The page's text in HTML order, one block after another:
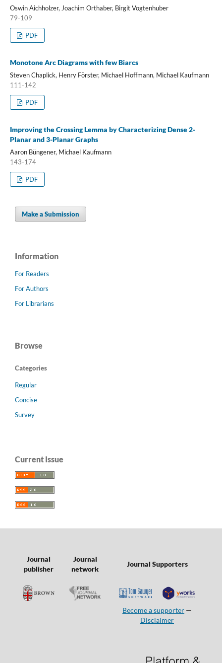
Oswin Aichholzer, Joachim Orthaber, Birgit Vogtenhuber
79-109
PDF
Monotone Arc Diagrams with few Biarcs
Steven Chaplick, Henry Förster, Michael Hoffmann, Michael Kaufmann
111-142
PDF
Improving the Crossing Lemma by Characterizing Dense 2-
Planar and 3-Planar Graphs
Aaron Büngener, Michael Kaufmann
143-174
PDF
Make a Submission
Information
For Readers
For Authors
For Librarians
Browse
Categories
Regular
Concise
Survey
Current Issue
Journal
publisher
Journal
network
Journal Supporters
Become a supporter —
Disclaimer